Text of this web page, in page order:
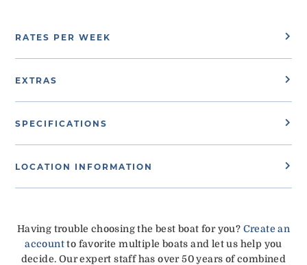
RATES PER WEEK
EXTRAS
SPECIFICATIONS
LOCATION INFORMATION
Having trouble choosing the best boat for you? Create an
accountto favorite multiple boats and let us help you
decide. Our expert staff has over 50 years of combined